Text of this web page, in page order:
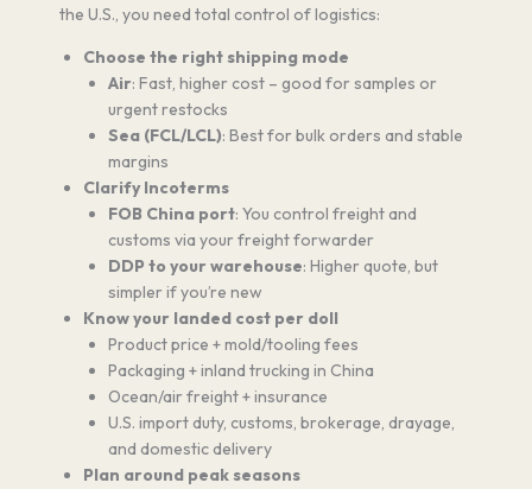
the U.S., you need total control of logistics:
Choose the right shipping mode
Air: Fast, higher cost – good for samples or
urgent restocks
Sea (FCL/LCL): Best for bulk orders and stable
margins
Clarify Incoterms
FOB China port: You control freight and
customs via your freight forwarder
DDP to your warehouse: Higher quote, but
simpler if you’re new
Know your landed cost per doll
Product price + mold/tooling fees
Packaging + inland trucking in China
Ocean/air freight + insurance
U.S. import duty, customs, brokerage, drayage,
and domestic delivery
Plan around peak seasons